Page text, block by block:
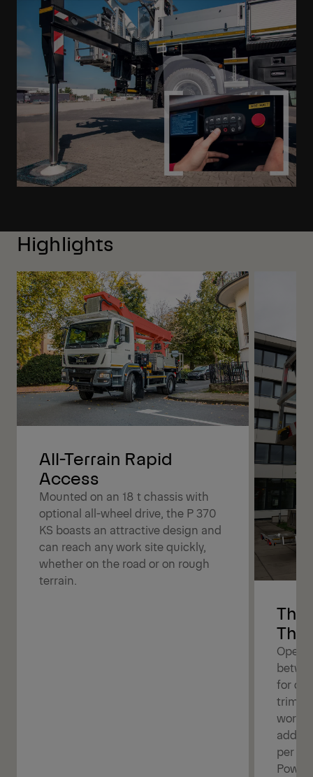
Highlights
All-Terrain Rapid
Access
Mounted on an 18 t chassis with
optional all-wheel drive, the P 370
KS boasts an attractive design and
can reach any work site quickly,
whether on the road or on rough
terrain.
The
The
for
work
per